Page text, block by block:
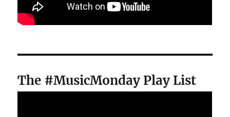
The #MusicMonday Play List